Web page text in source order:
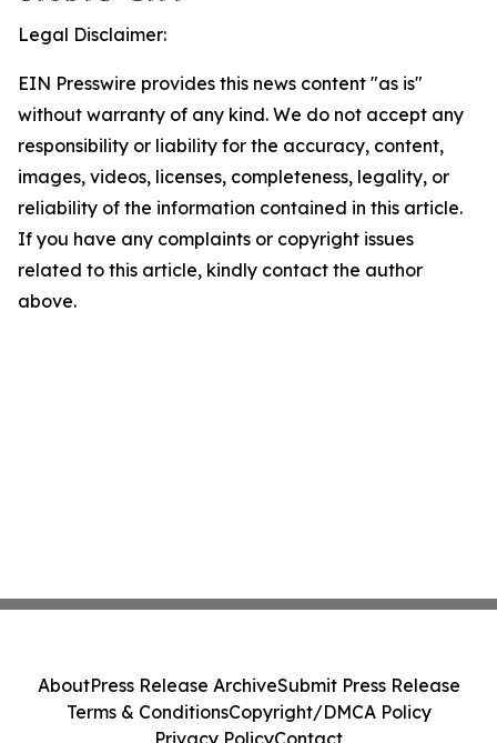
Legal Disclaimer:
EIN Presswire provides this news content "as is"
without warranty of any kind. We do not accept any
responsibility or liability for the accuracy, content,
images, videos, licenses, completeness, legality, or
reliability of the information contained in this article.
If you have any complaints or copyright issues
related to this article, kindly contact the author
above.
AboutPress Release ArchiveSubmit Press Release
Terms & ConditionsCopyright/DMCA Policy
Privacy PolicyContact